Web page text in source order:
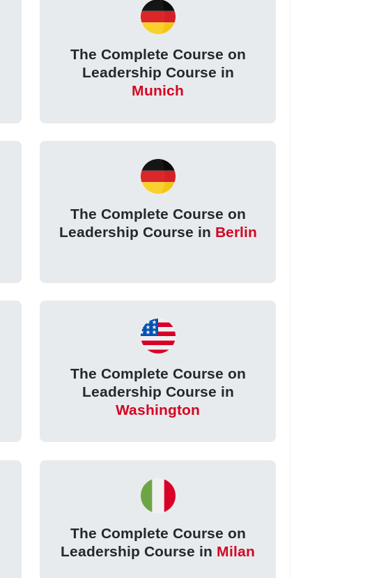
The Complete Course on
Leadership Course in
Munich
The Complete Course on
Leadership Course in Berlin
The Complete Course on
Leadership Course in
Washington
The Complete Course on
Leadership Course in Milan